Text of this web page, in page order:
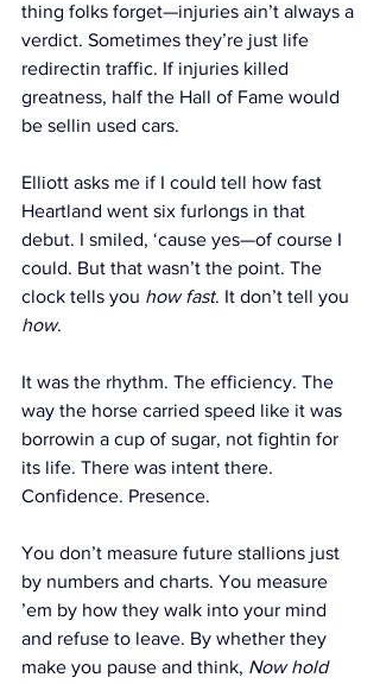
thing folks forget—injuries ain’t always a
verdict. Sometimes they’re just life
redirectin traffic. If injuries killed
greatness, half the Hall of Fame would
be sellin used cars.
Elliott asks me if I could tell how fast
Heartland went six furlongs in that
debut. I smiled, ‘cause yes—of course I
could. But that wasn’t the point. The
clock tells you how fast. It don’t tell you
how.
It was the rhythm. The efficiency. The
way the horse carried speed like it was
borrowin a cup of sugar, not fightin for
its life. There was intent there.
Confidence. Presence.
You don’t measure future stallions just
by numbers and charts. You measure
’em by how they walk into your mind
and refuse to leave. By whether they
make you pause and think, Now hold